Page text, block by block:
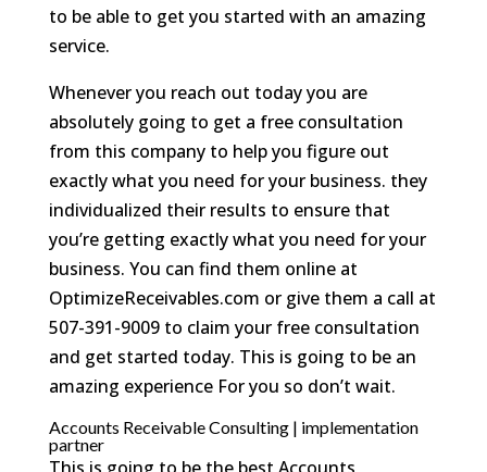
to be able to get you started with an amazing
service.
Whenever you reach out today you are
absolutely going to get a free consultation
from this company to help you figure out
exactly what you need for your business. they
individualized their results to ensure that
you’re getting exactly what you need for your
business. You can find them online at
OptimizeReceivables.com or give them a call at
507-391-9009 to claim your free consultation
and get started today. This is going to be an
amazing experience For you so don’t wait.
Accounts Receivable Consulting | implementation
partner